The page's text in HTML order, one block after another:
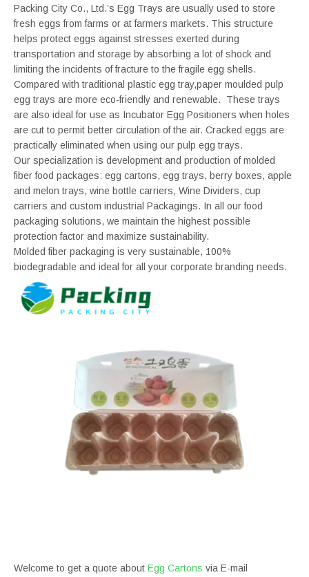
Packing City Co., Ltd.’s Egg Trays are usually used to store
fresh eggs from farms or at farmers markets. This structure
helps protect eggs against stresses exerted during
transportation and storage by absorbing a lot of shock and
limiting the incidents of fracture to the fragile egg shells.
Compared with traditional plastic egg tray,paper moulded pulp
egg trays are more eco-friendly and renewable. These trays
are also ideal for use as Incubator Egg Positioners when holes
are cut to permit better circulation of the air. Cracked eggs are
practically eliminated when using our pulp egg trays.
Our specialization is development and production of molded
fiber food packages: egg cartons, egg trays, berry boxes, apple
and melon trays, wine bottle carriers, Wine Dividers, cup
carriers and custom industrial Packagings. In all our food
packaging solutions, we maintain the highest possible
protection factor and maximize sustainability.
Molded fiber packaging is very sustainable, 100%
biodegradable and ideal for all your corporate branding needs.
Welcome to get a quote about Egg Cartons via E-mail